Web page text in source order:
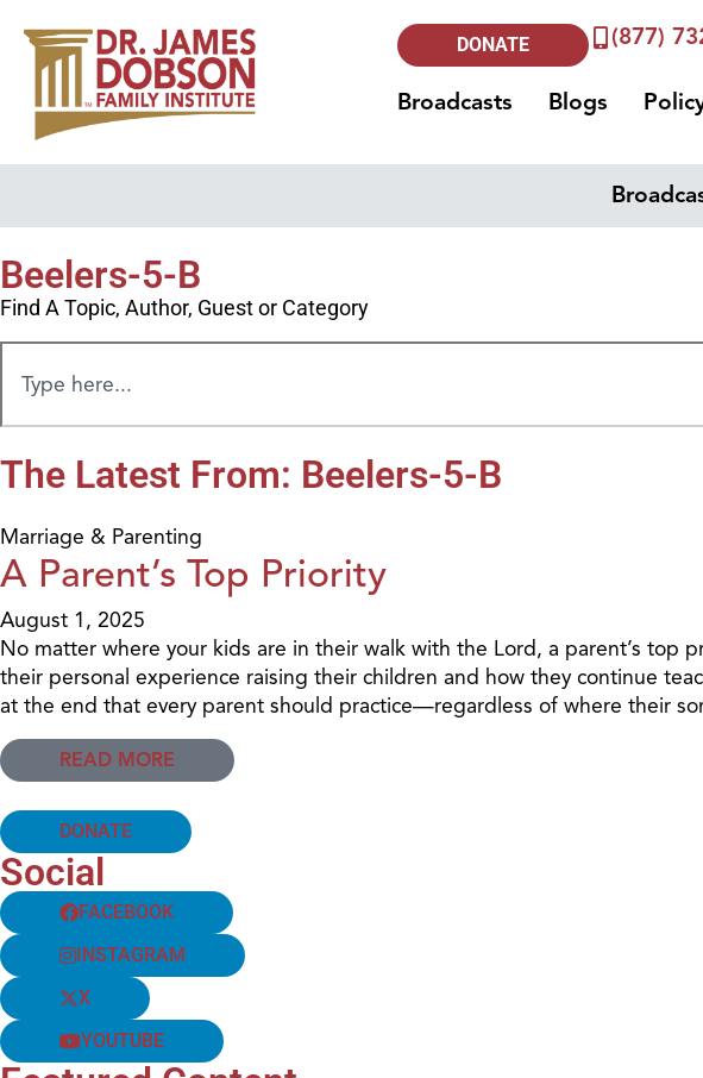
DONATE (877)
Broadcasts Blogs
Beelers-5-B
Find A Topic, Author, Guest or Category
The Latest From: Beelers-5-B
Marriage & Parenting
A Parent’s Top Priority
August 1, 2025
No matter where your kids are in their walk with the Lord, a parent’s top
their personal experience raising their children and how they continue
at the end that every parent should practice—regardless of where their
READ MORE
DONATE
Social
FACEBOOK
INSTAGRAM
X
YOUTUBE